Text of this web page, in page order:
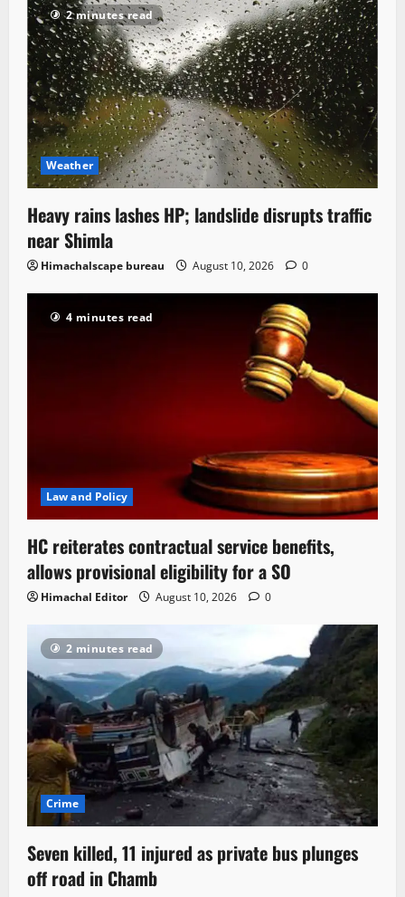
2 minutes read
Weather
Heavy rains lashes HP; landslide disrupts traffic
near Shimla
Himachalscape bureau August 10, 2026 0
4 minutes read
Law and Policy
HC reiterates contractual service benefits,
allows provisional eligibility for a SO
Himachal Editor August 10, 2026 0
2 minutes read
Crime
Seven killed, 11 injured as private bus plunges
off road in Chamb